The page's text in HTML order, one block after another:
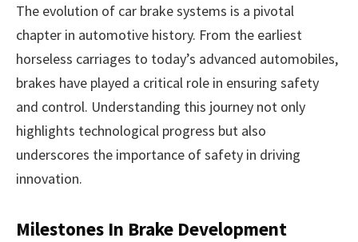
The evolution of car brake systems is a pivotal
chapter in automotive history. From the earliest
horseless carriages to today’s advanced automobiles,
brakes have played a critical role in ensuring safety
and control. Understanding this journey not only
highlights technological progress but also
underscores the importance of safety in driving
innovation.
Milestones In Brake Development